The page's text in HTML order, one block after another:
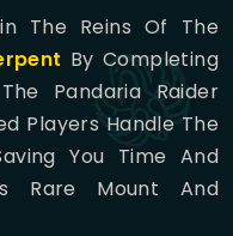
The Reins Of The
By Completing
Pandaria Raider
Players Handle The
You Time And
Rare Mount And